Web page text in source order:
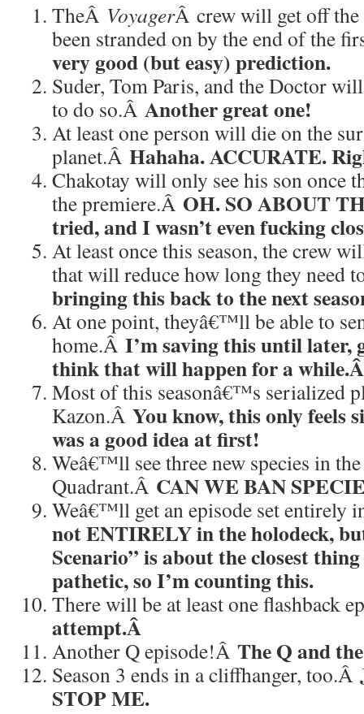
TheÂ VoyagerÂ crew will get off
been stranded on by the end of the
very good (but easy) prediction.
Suder, Tom Paris, and the Doctor
to do so.Â Another great one!
At least one person will die on the
planet.Â Hahaha. ACCURATE.
Chakotay will only see his son once
the premiere.Â OH. SO ABOUT
tried, and I wasn’t even fucking
At least once this season, the crew
that will reduce how long they need
bringing this back to the next
At one point, theyâ€™ll be able to
home.Â I’m saving this until later,
think that will happen for a
Most of this seasonâ€™s serialized
Kazon.Â You know, this only feels
was a good idea at first!
Weâ€™ll see three new species in
Quadrant.Â CAN WE BAN
Weâ€™ll get an episode set entirely
not ENTIRELY in the holodeck,
Scenario” is about the closest
pathetic, so I’m counting this.
There will be at least one flashback
attempt.Â
Another Q episode!Â The Q and
Season 3 ends in a cliffhanger, too.Â
STOP ME.